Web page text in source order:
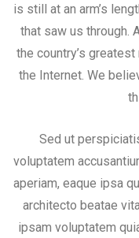
is still at an arm’s
that saw us through.
the country’s
the Internet. We
Sed ut
voluptatem
aperiam, eaque ipsa
architecto beatae
ipsam voluptatem